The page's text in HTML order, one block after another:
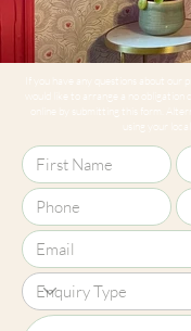
If you have any questions about our
would like to arrange a no obligation
online by submitting this form.
using your local